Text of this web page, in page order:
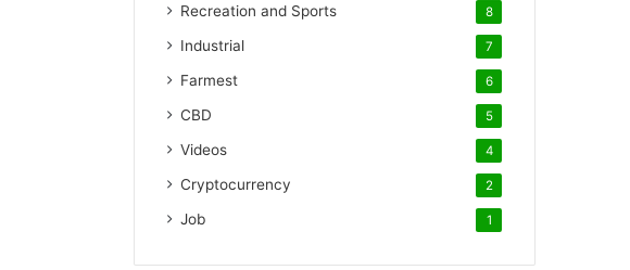
Recreation and Sports 8
Industrial 7
Farmest 6
CBD 5
Videos 4
Cryptocurrency 2
Job 1